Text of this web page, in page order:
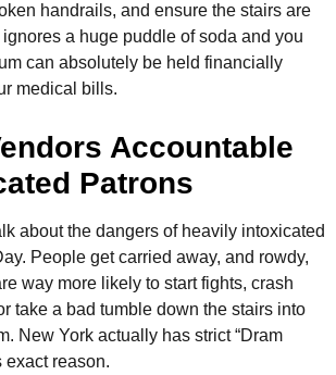
handrails, and ensure the stairs are
a huge puddle of soda and you
can absolutely be held financially
medical bills.
Accountable
Patrons
about the dangers of heavily intoxicated
People get carried away, and rowdy,
way more likely to start fights, crash
take a bad tumble down the stairs into
New York actually has strict “Dram
exact reason.